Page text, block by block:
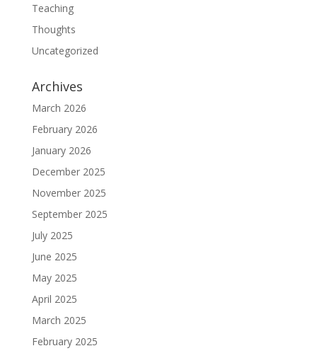
Teaching
Thoughts
Uncategorized
Archives
March 2026
February 2026
January 2026
December 2025
November 2025
September 2025
July 2025
June 2025
May 2025
April 2025
March 2025
February 2025